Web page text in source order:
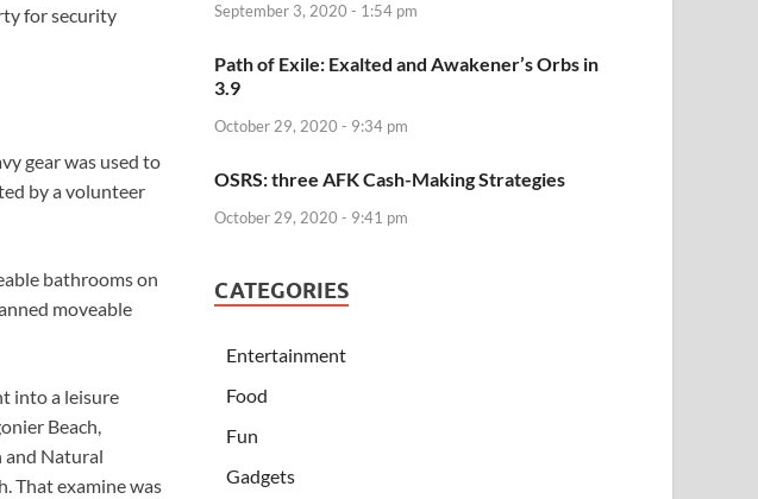
for security
gear was used to
by a volunteer
bathrooms on
moveable
into a leisure
Beach,
and Natural
That examine was
September 3, 2020 - 1:54 pm
Path of Exile: Exalted and Awakener’s Orbs in
3.9
October 29, 2020 - 9:34 pm
OSRS: three AFK Cash-Making Strategies
October 29, 2020 - 9:41 pm
CATEGORIES
Entertainment
Food
Fun
Gadgets